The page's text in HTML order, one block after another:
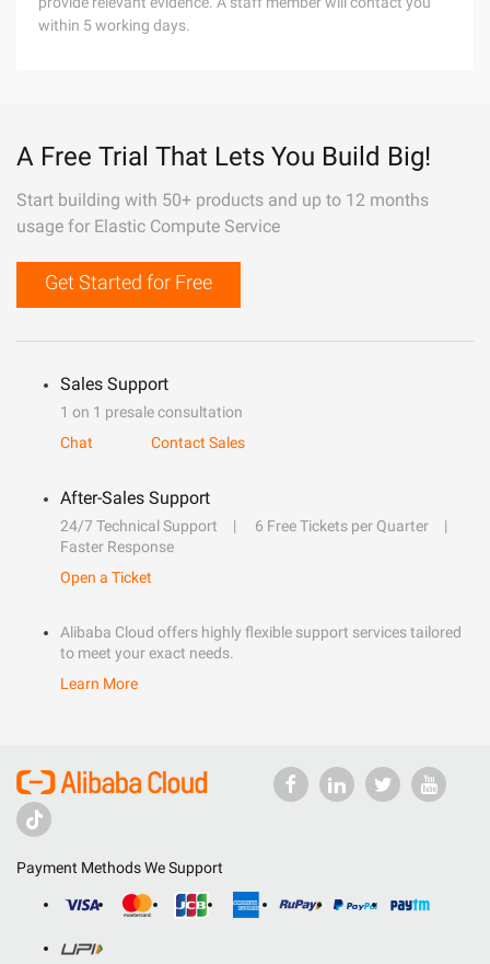
within 5 working days.
A Free Trial That Lets You Build Big!
Start building with 50+ products and up to 12 months
usage for Elastic Compute Service
Get Started for Free
Sales Support
1 on 1 presale consultation
Chat
Contact Sales
After-Sales Support
24/7 Technical Support
6 Free Tickets per Quarter
Faster Response
Open a Ticket
Alibaba Cloud offers highly flexible support services tailored
to meet your exact needs.
Learn More
Payment Methods We Support